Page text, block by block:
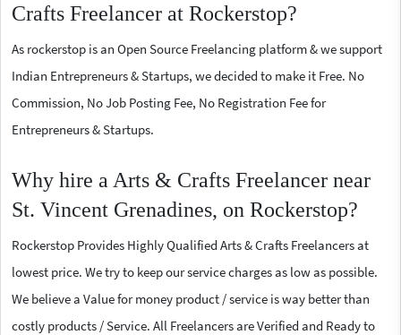
Crafts Freelancer at Rockerstop?
As rockerstop is an Open Source Freelancing platform & we support
Indian Entrepreneurs & Startups, we decided to make it Free. No
Commission, No Job Posting Fee, No Registration Fee for
Entrepreneurs & Startups.
Why hire a Arts & Crafts Freelancer near
St. Vincent Grenadines, on Rockerstop?
Rockerstop Provides Highly Qualified Arts & Crafts Freelancers at
lowest price. We try to keep our service charges as low as possible.
We believe a Value for money product / service is way better than
costly products / Service. All Freelancers are Verified and Ready to